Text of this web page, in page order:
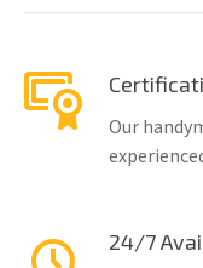
Our
24/7